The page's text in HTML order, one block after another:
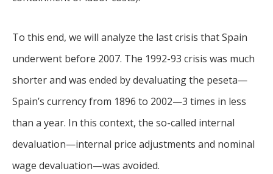
To this end, we will analyze the last crisis that Spain
underwent before 2007. The 1992-93 crisis was much
shorter and was ended by devaluating the peseta—
Spain’s currency from 1896 to 2002—3 times in less
than a year. In this context, the so-called internal
devaluation—internal price adjustments and nominal
wage devaluation—was avoided.